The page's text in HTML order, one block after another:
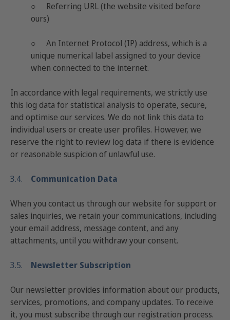
○ Referring URL (the website visited before
ours)
○ An Internet Protocol (IP) address, which is a
unique numerical label assigned to your device
when connected to the internet.
In accordance with legal requirements, we strictly use
this log data for statistical analysis to operate, secure,
and optimise our services. We do not link this data to
individual users or create user profiles. However, we
reserve the right to review log data if there is evidence
or reasonable suspicion of unlawful use.
3.4. Communication Data
When you contact us through our website for support or
sales inquiries, we retain your communications, including
your email address, message content, and any
attachments, until you withdraw your consent.
3.5. Newsletter Subscription
Our newsletter provides information about our products,
services, promotions, and company updates. To receive
it, you must subscribe through our registration process.